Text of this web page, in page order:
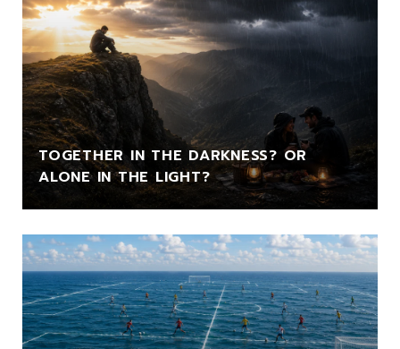
TOGETHER IN THE DARKNESS? OR
ALONE IN THE LIGHT?